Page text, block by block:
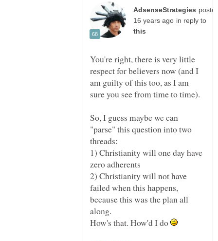
in reply to
You're right, there is very little
respect for believers now (and I
am guilty of this too, as I am
So, I guess maybe we can
"parse" this question into two
1) Christianity will one day have
2) Christianity will not have
failed when this happens,
because this was the plan all
How's that. How'd I do